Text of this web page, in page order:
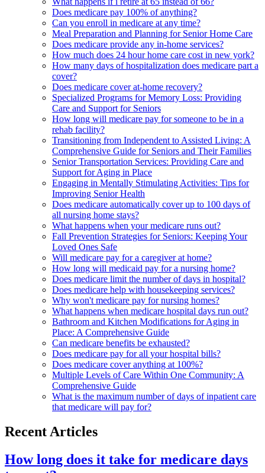
Does medicare pay 100% of anything?
Can you enroll in medicare at any time?
Meal Preparation and Planning for Senior Home Care
Does medicare provide any in-home services?
How much does 24 hour home care cost in new york?
How many days of hospitalization does medicare part a
cover?
Does medicare cover at-home recovery?
Specialized Programs for Memory Loss: Providing
Care and Support for Seniors
How long will medicare pay for someone to be in a
rehab facility?
Transitioning from Independent to Assisted Living: A
Comprehensive Guide for Seniors and Their Families
Senior Transportation Services: Providing Care and
Support for Aging in Place
Engaging in Mentally Stimulating Activities: Tips for
Improving Senior Health
Does medicare automatically cover up to 100 days of
all nursing home stays?
What happens when your medicare runs out?
Fall Prevention Strategies for Seniors: Keeping Your
Loved Ones Safe
Will medicare pay for a caregiver at home?
How long will medicaid pay for a nursing home?
Does medicare limit the number of days in hospital?
Does medicare help with housekeeping services?
Why won't medicare pay for nursing homes?
What happens when medicare hospital days run out?
Bathroom and Kitchen Modifications for Aging in
Place: A Comprehensive Guide
Can medicare benefits be exhausted?
Does medicare pay for all your hospital bills?
Does medicare cover anything at 100%?
Multiple Levels of Care Within One Community: A
Comprehensive Guide
What is the maximum number of days of inpatient care
that medicare will pay for?
Recent Articles
How long does it take for medicare days